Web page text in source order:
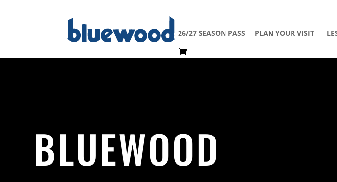
26/27 SEASON PASS PLAN YOUR VISIT
BLUEWOOD